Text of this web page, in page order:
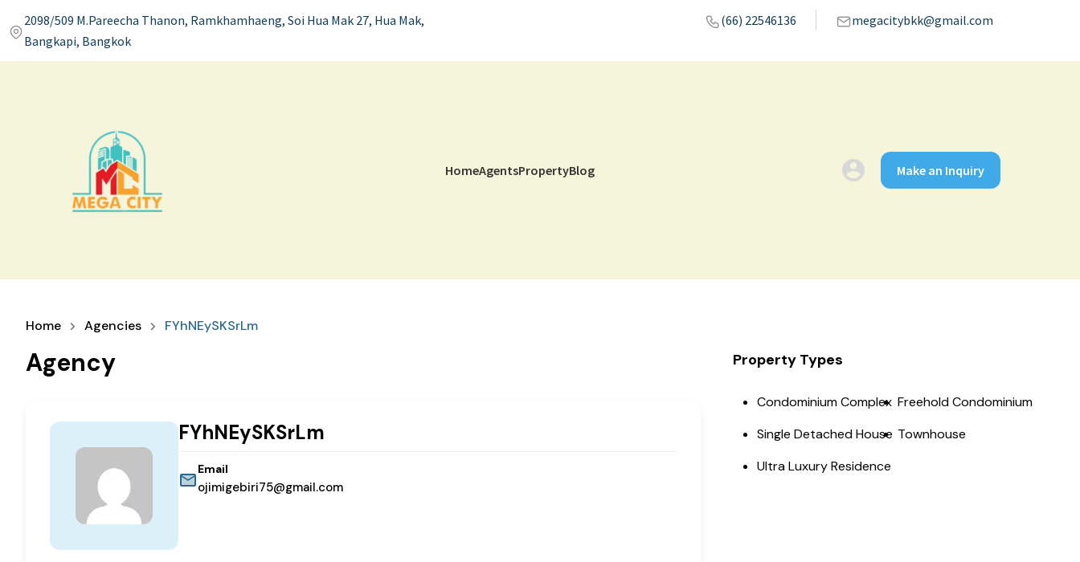
2098/509 M.Pareecha Thanon, Ramkhamhaeng, Soi Hua Mak 27, Hua Mak,
Bangkapi, Bangkok
(66) 22546136 megacitybkk@gmail.com
HomeAgentsPropertyBlog Make an Inquiry
Home Agencies FYhNEySKSrLm
Agency
FYhNEySKSrLm
Email
ojimigebiri75@gmail.com
Property Types
Condominium Complex Freehold Condominium
Single Detached House Townhouse
Ultra Luxury Residence